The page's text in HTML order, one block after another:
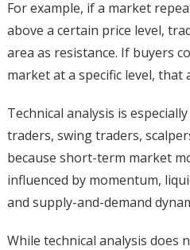
For example, if a market
above a certain price level,
area as resistance. If buyers
market at a specific level, that
Technical analysis is
traders, swing traders,
because short-term market
influenced by momentum,
and supply-and-demand
While technical analysis